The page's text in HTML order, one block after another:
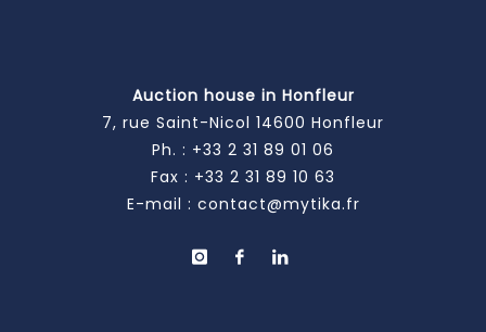
Auction house in Honfleur
7, rue Saint-Nicol 14600 Honfleur
Ph. : +33 2 31 89 01 06
Fax : +33 2 31 89 10 63
E-mail : contact@mytika.fr